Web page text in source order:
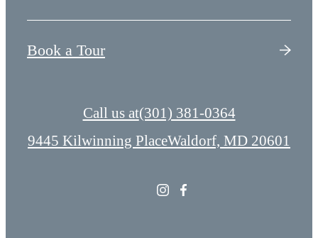
Book a Tour
Call us at(301) 381-0364
9445 Kilwinning PlaceWaldorf, MD 20601